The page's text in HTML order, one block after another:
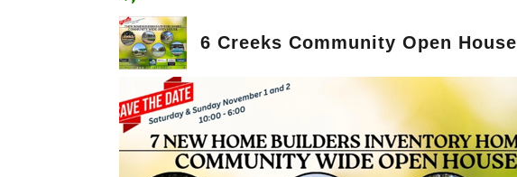
6 Creeks Community Open House